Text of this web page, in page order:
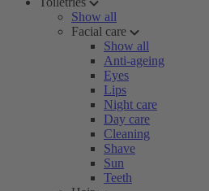
Show all
Facial care
Show all
Anti-ageing
Eyes
Lips
Night care
Day care
Cleaning
Shave
Sun
Teeth